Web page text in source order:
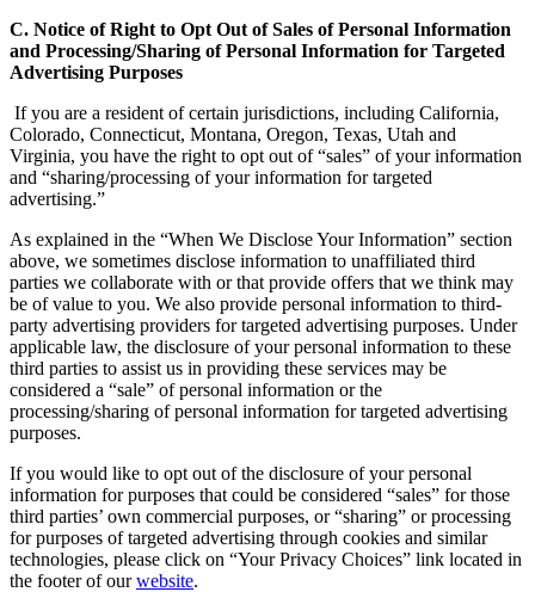
C. Notice of Right to Opt Out of Sales of Personal Information
and Processing/Sharing of Personal Information for Targeted
Advertising Purposes
If you are a resident of certain jurisdictions, including California,
Colorado, Connecticut, Montana, Oregon, Texas, Utah and
Virginia, you have the right to opt out of “sales” of your information
and “sharing/processing of your information for targeted
advertising.”
As explained in the “When We Disclose Your Information” section
above, we sometimes disclose information to unaffiliated third
parties we collaborate with or that provide offers that we think may
be of value to you. We also provide personal information to third-
party advertising providers for targeted advertising purposes. Under
applicable law, the disclosure of your personal information to these
third parties to assist us in providing these services may be
considered a “sale” of personal information or the
processing/sharing of personal information for targeted advertising
purposes.
If you would like to opt out of the disclosure of your personal
information for purposes that could be considered “sales” for those
third parties’ own commercial purposes, or “sharing” or processing
for purposes of targeted advertising through cookies and similar
technologies, please click on “Your Privacy Choices” link located in
the footer of ourwebsite.